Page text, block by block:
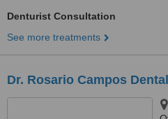
Denturist Consultation
See more treatments
Dr. Rosario Campos